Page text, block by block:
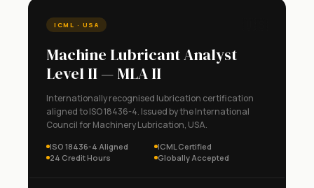
ICML · USA
Machine Lubricant Analyst
Level II — MLA II
Internationally recognised lubrication certification
aligned to ISO 18436-4. Issued by the International
Council for Machinery Lubrication, USA.
ISO 18436-4 Aligned
ICML Certified
24 Credit Hours
Globally Accepted